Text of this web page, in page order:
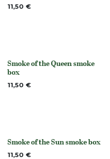
11,50 €
None
Smoke of the Queen smoke
box
11,50 €
None
Smoke of the Sun smoke box
11,50 €